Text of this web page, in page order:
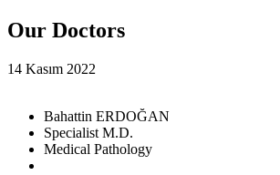
Our Doctors
14 Kasım 2022
Bahattin ERDOĞAN
Specialist M.D.
Medical Pathology